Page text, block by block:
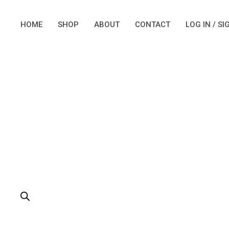
HOME SHOP ABOUT CONTACT LOG IN /